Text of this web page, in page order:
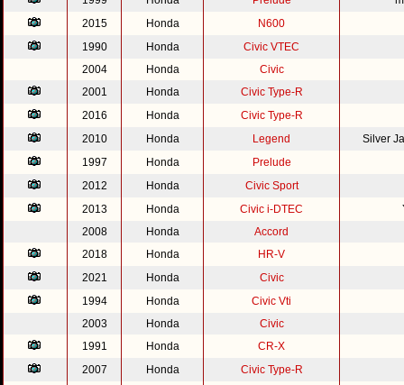
2015
Honda
N600
1990
Honda
Civic VTEC
2004
Honda
Civic
2001
Honda
Civic Type-R
2016
Honda
Civic Type-R
2010
Honda Legend
Silver
1997
Honda
Prelude
2012
Honda
Civic Sport
2013
Honda Civic i-DTEC
2008
Honda
Accord
2018
Honda
HR-V
2021
Honda
Civic
1994
Honda
Civic Vti
2003
Honda
Civic
1991
Honda
CR-X
2007
Honda
Civic Type-R